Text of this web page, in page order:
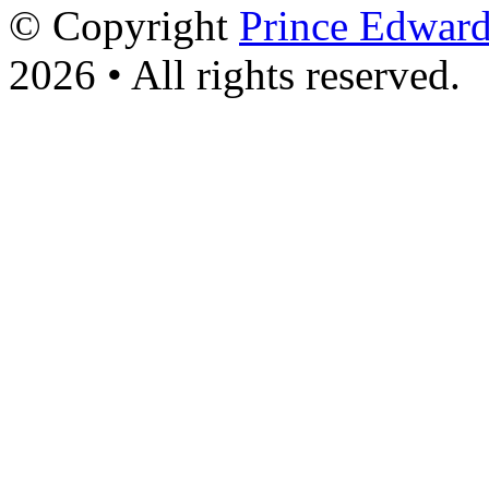
© Copyright Prince
2026 • All rights reserved.